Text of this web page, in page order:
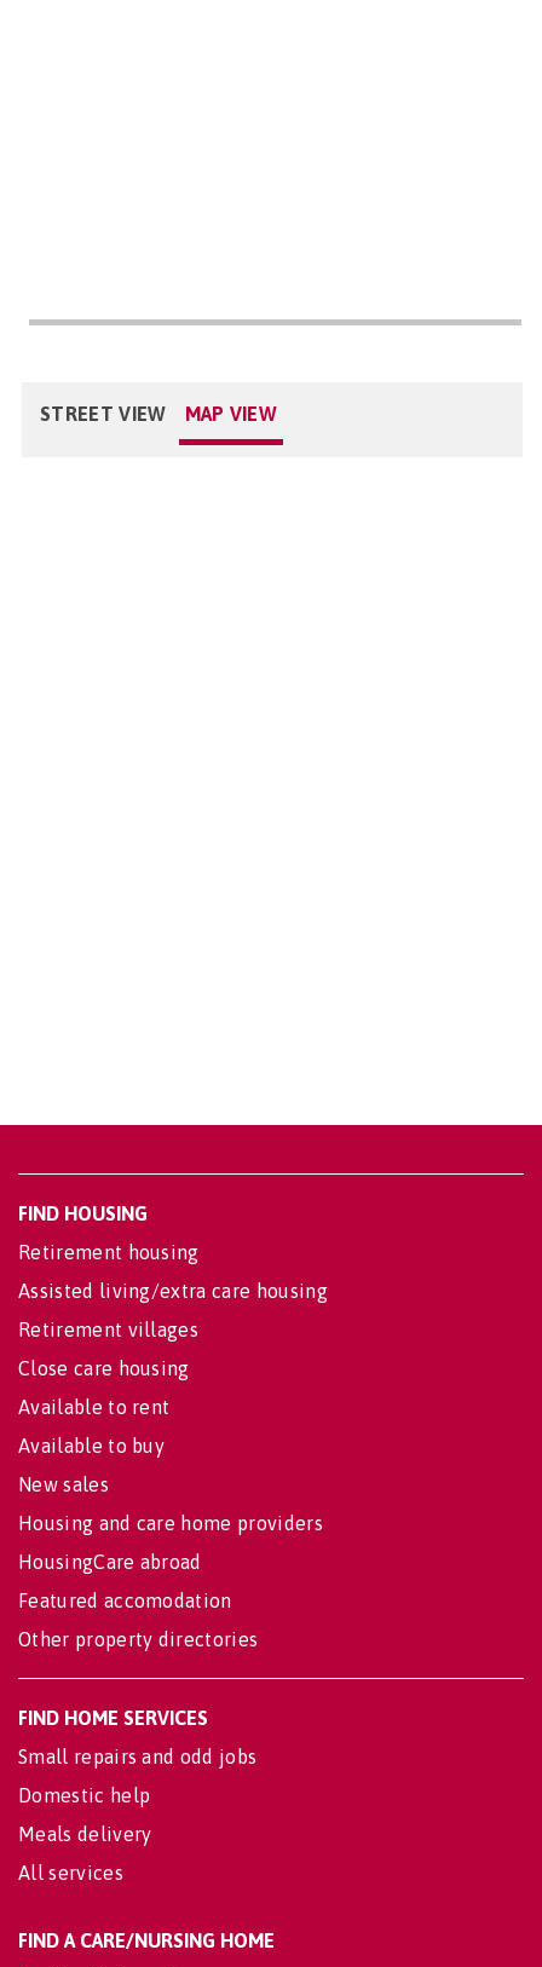
STREET VIEW MAP VIEW
FIND HOUSING
Retirement housing
Assisted living/extra care housing
Retirement villages
Close care housing
Available to rent
Available to buy
New sales
Housing and care home providers
HousingCare abroad
Featured accomodation
Other property directories
FIND HOME SERVICES
Small repairs and odd jobs
Domestic help
Meals delivery
All services
FIND A CARE/NURSING HOME